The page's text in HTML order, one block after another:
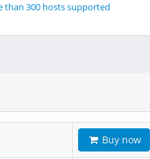
than 300 hosts supported
Buy now